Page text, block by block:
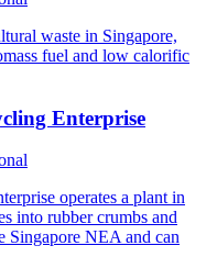
waste in Singapore,
fuel and low calorific
Enterprise
operates a plant in
into rubber crumbs and
Singapore NEA and can